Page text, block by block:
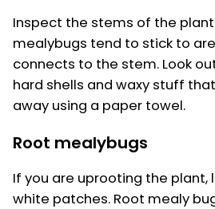
Inspect the stems of the
mealybugs tend to stick to
connects to the stem. Look
hard shells and waxy stuff
away using a paper towel.
Root mealybugs
If you are uprooting the
white patches. Root mealy